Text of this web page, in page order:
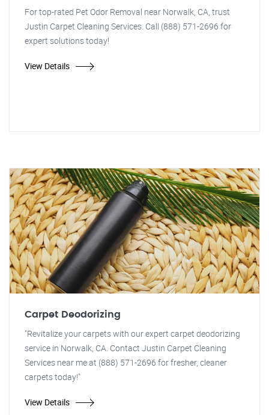
For top-rated Pet Odor Removal near Norwalk, CA, trust
Justin Carpet Cleaning Services. Call (888) 571-2696 for
expert solutions today!
View Details
Carpet Deodorizing
"Revitalize your carpets with our expert carpet deodorizing
service in Norwalk, CA. Contact Justin Carpet Cleaning
Services near me at (888) 571-2696 for fresher, cleaner
carpets today!"
View Details